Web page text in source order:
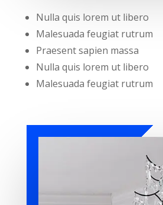
Nulla quis lorem ut libero
Malesuada feugiat rutrum
Praesent sapien massa
Nulla quis lorem ut libero
Malesuada feugiat rutrum